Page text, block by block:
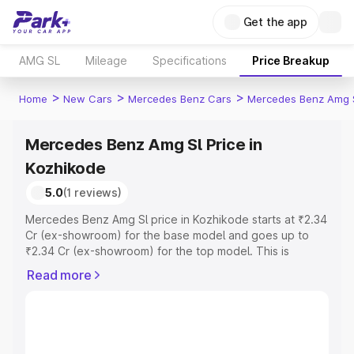
Get the app
AMG SL Mileage Specifications Price Breakup
Home > New Cars > Mercedes Benz Cars > Mercedes Benz Amg
Mercedes Benz Amg Sl Price in
Kozhikode
5.0(1 reviews)
Mercedes Benz Amg Sl price in Kozhikode starts at ₹2.34
Cr (ex-showroom) for the base model and goes up to
₹2.34 Cr (ex-showroom) for the top model. This is
includes RTO or Registration Cost, Insurance Cost.
Read more